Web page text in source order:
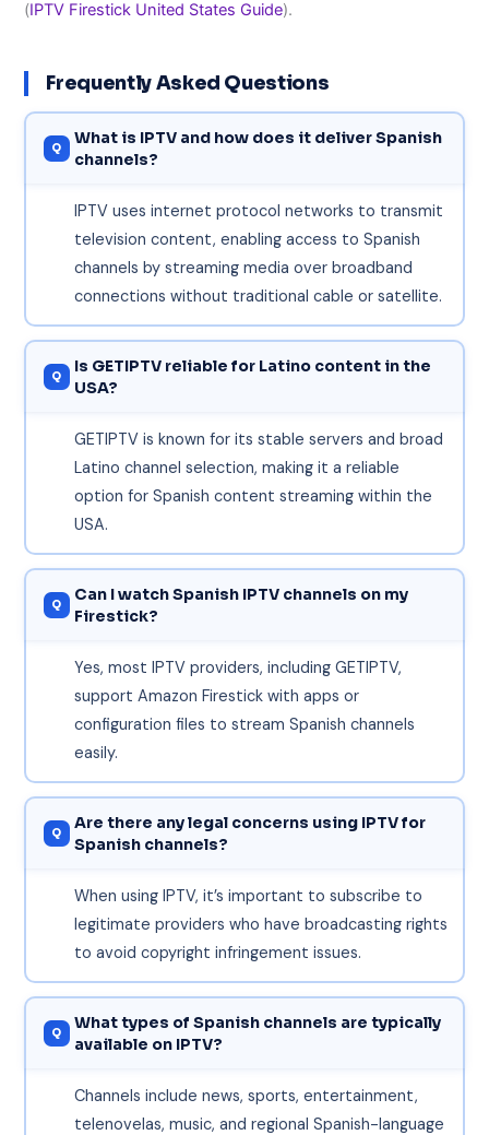
(IPTV Firestick United States Guide).
Frequently Asked Questions
What is IPTV and how does it deliver Spanish
channels?
IPTV uses internet protocol networks to transmit
television content, enabling access to Spanish
channels by streaming media over broadband
connections without traditional cable or satellite.
Is GETIPTV reliable for Latino content in the
USA?
GETIPTV is known for its stable servers and broad
Latino channel selection, making it a reliable
option for Spanish content streaming within the
USA.
Can I watch Spanish IPTV channels on my
Firestick?
Yes, most IPTV providers, including GETIPTV,
support Amazon Firestick with apps or
configuration files to stream Spanish channels
easily.
Are there any legal concerns using IPTV for
Spanish channels?
When using IPTV, it’s important to subscribe to
legitimate providers who have broadcasting rights
to avoid copyright infringement issues.
What types of Spanish channels are typically
available on IPTV?
Channels include news, sports, entertainment,
telenovelas, music, and regional Spanish-language